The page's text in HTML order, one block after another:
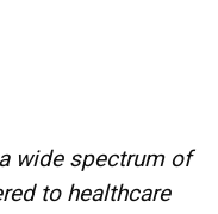
wide spectrum of
to healthcare